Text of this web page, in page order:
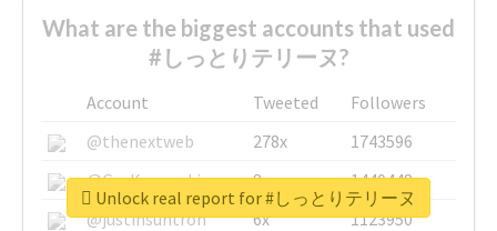
What are the biggest accounts that used
#しっとりテリーヌ?
Account Tweeted
Followers
@thenextweb
278x
1743596
@GuyKawasaki
8x
1440448
@justinsuntron
6x
1123950
Unlock real report for #しっとりテリーヌ